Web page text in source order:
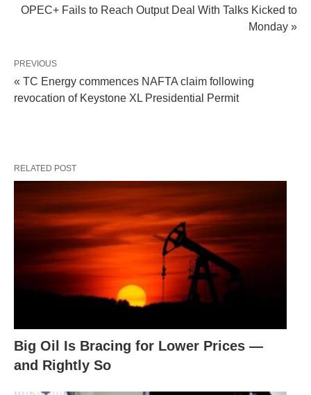
OPEC+ Fails to Reach Output Deal With Talks Kicked to
Monday »
PREVIOUS
« TC Energy commences NAFTA claim following
revocation of Keystone XL Presidential Permit
RELATED POST
Big Oil Is Bracing for Lower Prices —
and Rightly So